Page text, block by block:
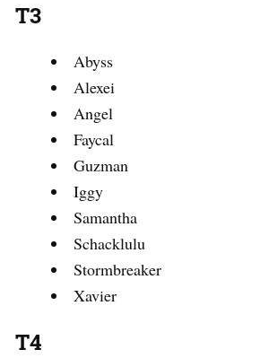
T3
Abyss
Alexei
Angel
Faycal
Guzman
Iggy
Samantha
Schacklulu
Stormbreaker
Xavier
T4